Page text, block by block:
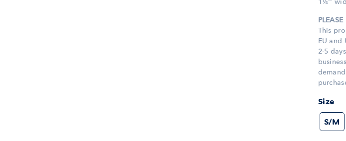
This
EU
2-5
Size
S/M